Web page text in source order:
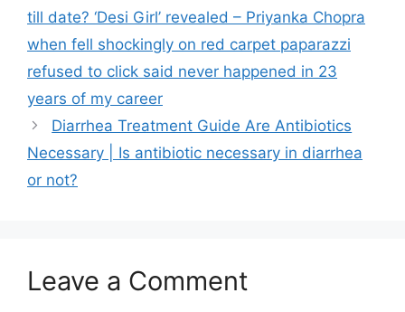
till date? ‘Desi Girl’ revealed – Priyanka Chopra
when fell shockingly on red carpet paparazzi
refused to click said never happened in 23
years of my career
Diarrhea Treatment Guide Are Antibiotics
Necessary | Is antibiotic necessary in diarrhea
or not?
Leave a Comment